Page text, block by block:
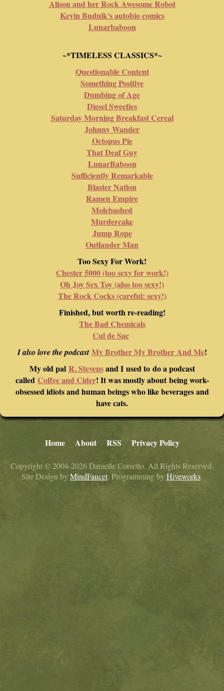
Alison and her Rock Awesome Robot
Kevin Budnik's autobio comics
Lunarbaboon
~*TIMELESS CLASSICS*~
Questionable Content
Something Positive
Dumbing of Age
Diesel Sweeties
Saturday Morning Breakfast Cereal
Johnny Wander
Octopus Pie
That Deaf Guy
LunarBaboon
Sufficiently Remarkable
Blaster Nation
Ramen Empire
Molebashed
Murdercake
Jump Rope
Outlander Man
Too Sexy For Work!
Chester 5000 (too sexy for work!)
Oh Joy Sex Toy (also too sexy!)
The Rock Cocks (careful: sexy!)
Finished, but worth re-reading!
The Bad Chemicals
Cul de Sac
I also love the podcastMy Brother My Brother And Me!
My old pal R. Stevensand I used to do a podcast
called Coffee and Cider! It was mostly about being work-
obsessed idiots and human beings who like beverages and
have cats.
Home About RSS Privacy Policy
Copyright © 2004-2026 Danielle Corsetto. All Rights Reserved.
Site Design byMindFaucet. Programming byHiveworks.